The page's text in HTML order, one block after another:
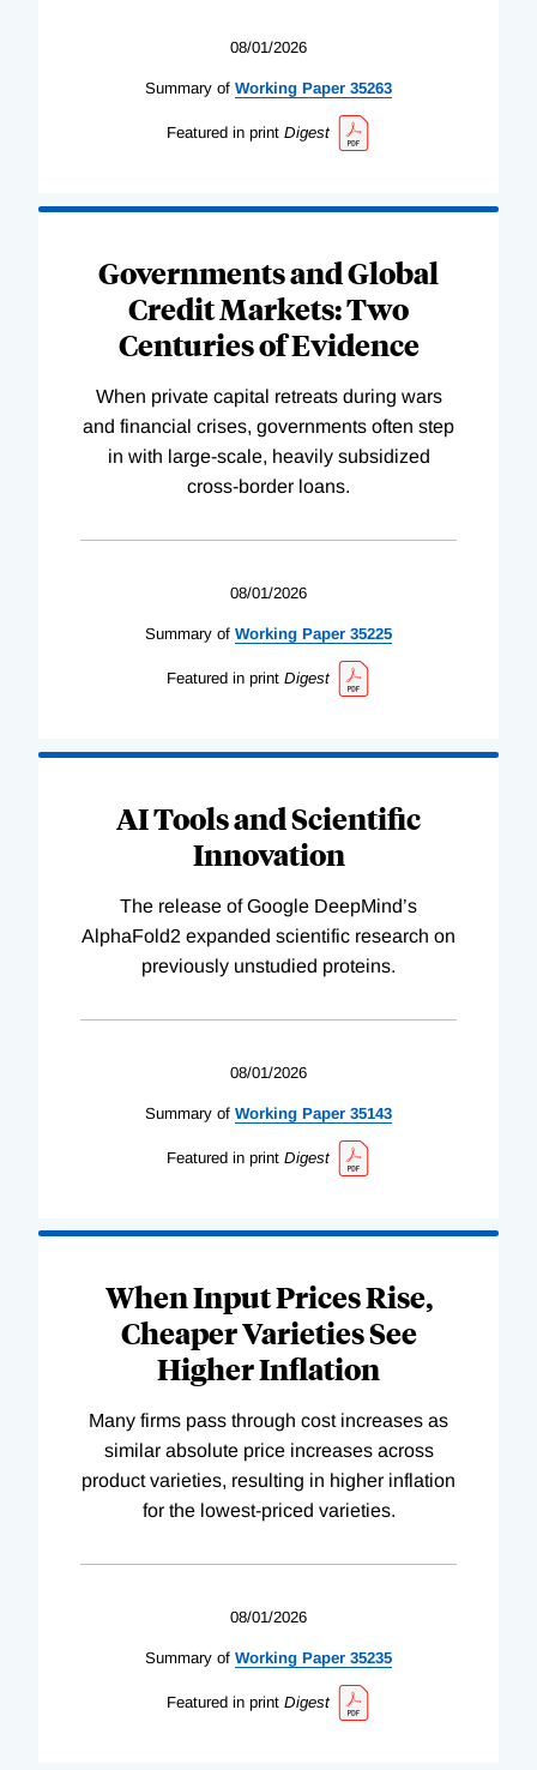
08/01/2026
Summary of Working Paper 35263
Featured in print Digest
Governments and Global
Credit Markets: Two
Centuries of Evidence
When private capital retreats during wars
and financial crises, governments often step
in with large-scale, heavily subsidized
cross-border loans.
08/01/2026
Summary of Working Paper 35225
Featured in print Digest
AI Tools and Scientific
Innovation
The release of Google DeepMind’s
AlphaFold2 expanded scientific research on
previously unstudied proteins.
08/01/2026
Summary of Working Paper 35143
Featured in print Digest
When Input Prices Rise,
Cheaper Varieties See
Higher Inflation
Many firms pass through cost increases as
similar absolute price increases across
product varieties, resulting in higher inflation
for the lowest-priced varieties.
08/01/2026
Summary of Working Paper 35235
Featured in print Digest